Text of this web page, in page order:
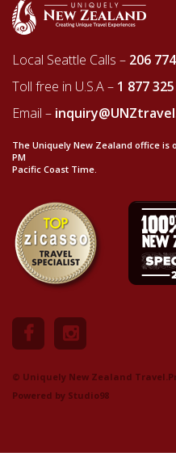
Local Seattle Calls – 206
Toll free in U.S.A – 1 877
Email –
The Uniquely New Zealand office is
PM
Pacific Coast Time.
© Uniquely New Zealand Travel.
Powered by Studio98